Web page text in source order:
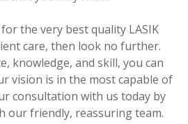
the very best quality LASIK
care, then look no further.
knowledge, and skill, you can
vision is in the most capable of
consultation with us today by
our friendly, reassuring team.